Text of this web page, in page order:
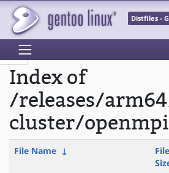
Distfiles -
Index of
/releases/
cluster/
File Name ↓
File